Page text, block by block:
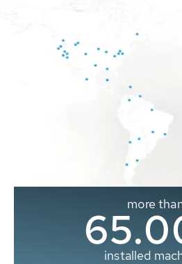
more
installed